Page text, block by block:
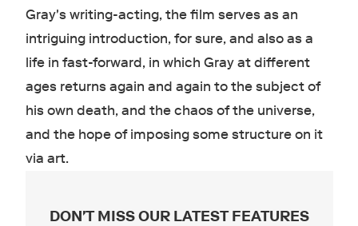
Gray's writing-acting, the film serves as an
intriguing introduction, for sure, and also as a
life in fast-forward, in which Gray at different
ages returns again and again to the subject of
his own death, and the chaos of the universe,
and the hope of imposing some structure on it
via art.
DON'T MISS OUR LATEST FEATURES